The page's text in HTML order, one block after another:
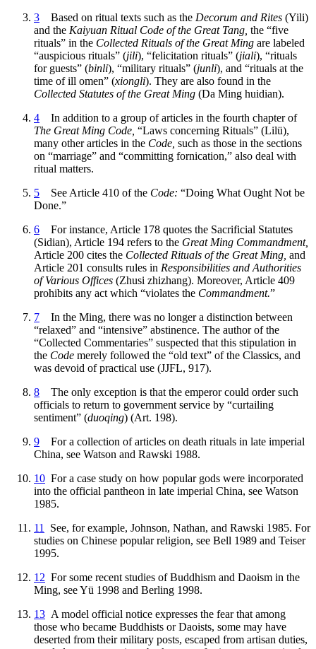
3 Based on ritual texts such as the Decorum and Rites (Yili)
and the Kaiyuan Ritual Code of the Great Tang, the “five
rituals” in the Collected Rituals of the Great Ming are labeled
“auspicious rituals” (jili), “felicitation rituals” (jiali), “rituals
for guests” (binli), “military rituals” (junli), and “rituals at the
time of ill omen” (xiongli). They are also found in the
Collected Statutes of the Great Ming (Da Ming huidian).
4 In addition to a group of articles in the fourth chapter of
The Great Ming Code, “Laws concerning Rituals” (Lilü),
many other articles in the Code, such as those in the sections
on “marriage” and “committing fornication,” also deal with
ritual matters.
5 See Article 410 of the Code: “Doing What Ought Not be
Done.”
6 For instance, Article 178 quotes the Sacrificial Statutes
(Sidian), Article 194 refers to the Great Ming Commandment,
Article 200 cites the Collected Rituals of the Great Ming, and
Article 201 consults rules in Responsibilities and Authorities
of Various Offices (Zhusi zhizhang). Moreover, Article 409
prohibits any act which “violates the Commandment.”
7 In the Ming, there was no longer a distinction between
“relaxed” and “intensive” abstinence. The author of the
“Collected Commentaries” suspected that this stipulation in
the Code merely followed the “old text” of the Classics, and
was devoid of practical use (JJFL, 917).
8 The only exception is that the emperor could order such
officials to return to government service by “curtailing
sentiment” (duoqing) (Art. 198).
9 For a collection of articles on death rituals in late imperial
China, see Watson and Rawski 1988.
10 For a case study on how popular gods were incorporated
into the official pantheon in late imperial China, see Watson
1985.
11
See, for example, Johnson, Nathan, and Rawski 1985. For
studies on Chinese popular religion, see Bell 1989 and Teiser
1995.
12 For some recent studies of Buddhism and Daoism in the
Ming, see Yü 1998 and Berling 1998.
13 A model official notice expresses the fear that among
those who became Buddhists or Daoists, some may have
deserted from their military posts, escaped from artisan duties,